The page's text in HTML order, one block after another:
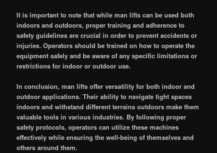
It is important to note that while man lifts can be used both
indoors and outdoors, proper training and adherence to
safety guidelines are crucial in order to prevent accidents or
injuries. Operators should be trained on how to operate the
equipment safely and be aware of any specific limitations or
restrictions for indoor or outdoor use.
In conclusion, man lifts offer versatility for both indoor and
outdoor applications. Their ability to navigate tight spaces
indoors and withstand different terrains outdoors make them
valuable tools in various industries. By following proper
safety protocols, operators can utilize these machines
effectively while ensuring the well-being of themselves and
others around them.